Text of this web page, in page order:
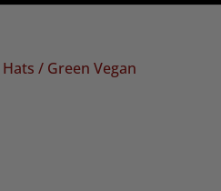
Hats / Green Vegan